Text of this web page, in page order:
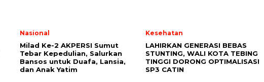
Nasional
Milad Ke-2 AKPERSI Sumut
Tebar Kepedulian, Salurkan
Bansos untuk Duafa, Lansia,
dan Anak Yatim
Kesehatan
LAHIRKAN GENERASI BEBAS
STUNTING, WALI KOTA TEBING
TINGGI DORONG OPTIMALISASI
SP3 CATIN